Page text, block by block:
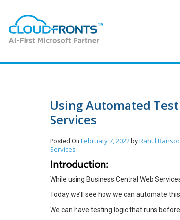
Using Automated
Services
Posted On February 7, 2022 by Rahul
Services
Introduction:
While using Business Central Web
Today we’ll see how we can automate
We can have testing logic that runs